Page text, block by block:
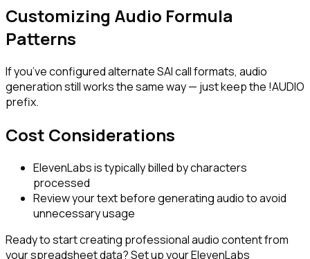
Customizing Audio Formula
Patterns
If you’ve configured alternate SAI call formats, audio
generation still works the same way — just keep the !AUDIO
prefix.
Cost Considerations
ElevenLabs is typically billed by characters
processed
Review your text before generating audio to avoid
unnecessary usage
Ready to start creating professional audio content from
your spreadsheet data? Set up your ElevenLabs